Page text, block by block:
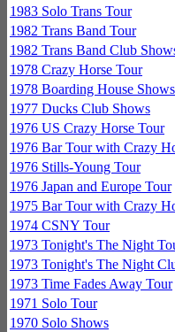
1983 Solo Trans Tour
1982 Trans Band Tour
1982 Trans Band Club
1978 Crazy Horse Tour
1978 Boarding House Shows
1977 Ducks Club Shows
1976 US Crazy Horse Tour
1976 Bar Tour with Crazy
1976 Stills-Young Tour
1976 Japan and Europe Tour
1975 Bar Tour with Crazy
1974 CSNY Tour
1973 Tonight's The Night
1973 Tonight's The Night
1973 Time Fades Away Tour
1971 Solo Tour
1970 Solo Shows